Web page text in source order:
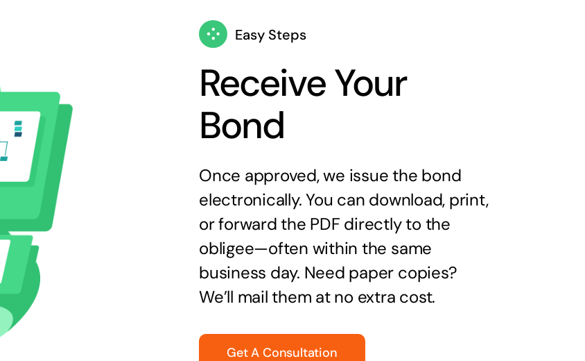
Easy Steps
Receive Your
Bond
Once approved, we issue the bond
electronically. You can download, print,
or forward the PDF directly to the
obligee—often within the same
business day. Need paper copies?
We’ll mail them at no extra cost.
Get A Consultation